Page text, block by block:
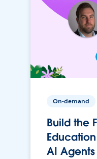
On-demand
Build the
AI Agents